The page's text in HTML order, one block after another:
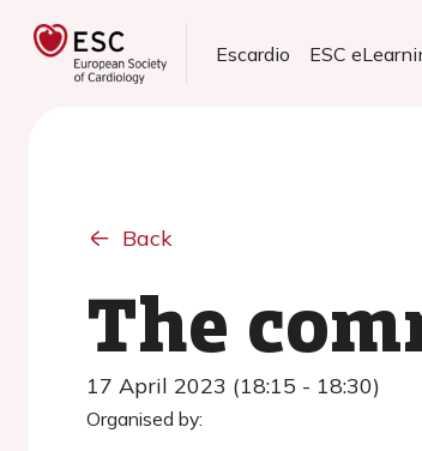
Escardio ESC
Back
The
17 April 2023 (18:15 - 18:30)
Organised by: